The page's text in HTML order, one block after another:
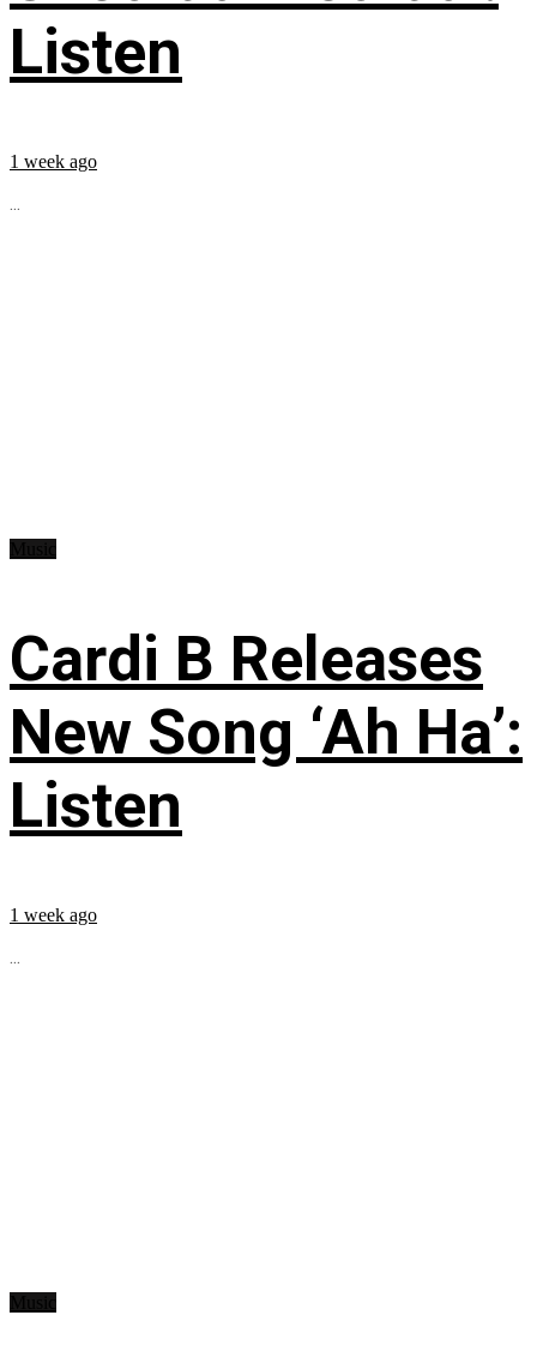
Listen
1 week ago
...
Cardi B Releases
New Song ‘Ah Ha’:
Listen
1 week ago
...